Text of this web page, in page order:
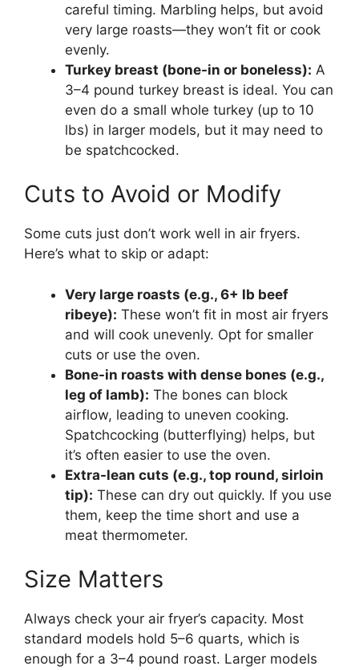
careful timing. Marbling helps, but avoid
very large roasts—they won’t fit or cook
evenly.
Turkey breast (bone-in or boneless): A
3–4 pound turkey breast is ideal. You can
even do a small whole turkey (up to 10
lbs) in larger models, but it may need to
be spatchcocked.
Cuts to Avoid or Modify
Some cuts just don’t work well in air fryers.
Here’s what to skip or adapt:
Very large roasts (e.g., 6+ lb beef
ribeye): These won’t fit in most air fryers
and will cook unevenly. Opt for smaller
cuts or use the oven.
Bone-in roasts with dense bones (e.g.,
leg of lamb): The bones can block
airflow, leading to uneven cooking.
Spatchcocking (butterflying) helps, but
it’s often easier to use the oven.
Extra-lean cuts (e.g., top round, sirloin
tip): These can dry out quickly. If you use
them, keep the time short and use a
meat thermometer.
Size Matters
Always check your air fryer’s capacity. Most
standard models hold 5–6 quarts, which is
enough for a 3–4 pound roast. Larger models